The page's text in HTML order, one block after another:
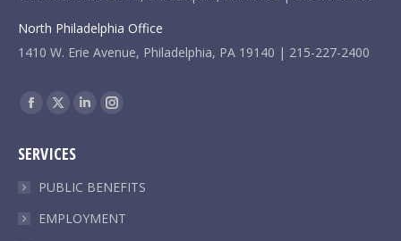
North Philadelphia Office
1410 W. Erie Avenue, Philadelphia, PA 19140 | 215-227-2400
Find us on:
Facebook
opens
in
X
opens
in
Linkedin
in
Instagram
in
SERVICES
PUBLIC BENEFITS
EMPLOYMENT